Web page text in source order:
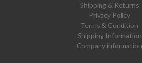
Shipping & Returns
Privacy Policy
Terms & Condition
Shipping Information
Company information